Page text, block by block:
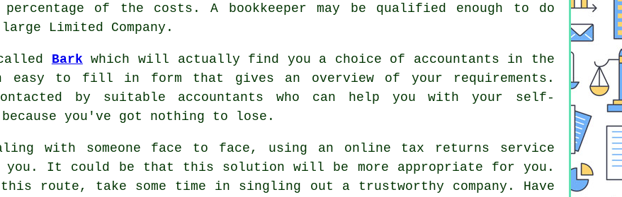
percentage of the costs. A bookkeeper may be qualified enough to do
Limited Company.
Bark which will actually find you a choice of accountants in the
an easy to fill in form that gives an overview of your requirements.
by suitable accountants who can help you with your self-
you've got nothing to lose.
with someone face to face, using an online tax returns service
you. It could be that this solution will be more appropriate for you.
this route, take some time in singling out a trustworthy company . Have